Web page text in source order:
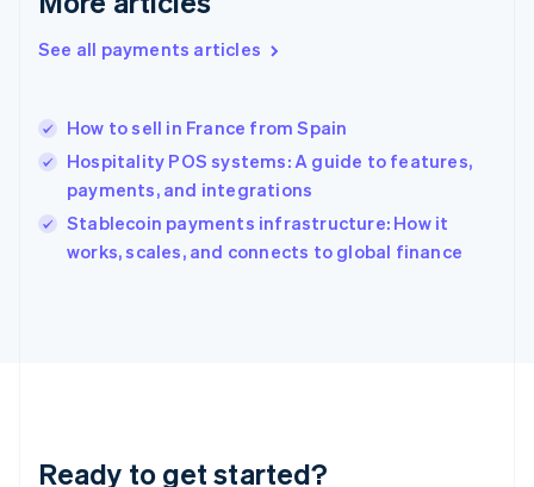
See all payments articles
How to sell in France from Spain
Hospitality POS systems: A guide to features,
payments, and integrations
Stablecoin payments infrastructure: How it
works, scales, and connects to global finance
Ready to get started?
English简体中文
India
Ireland
English
Italy
English
Japan
Luxembourg